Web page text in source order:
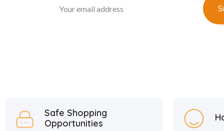
Safe Shopping
Opportunities